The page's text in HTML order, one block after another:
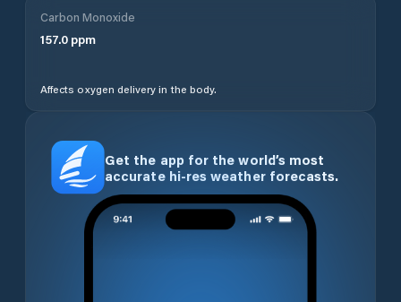
Carbon Monoxide
157.0 ppm
Affects oxygen delivery in the body.
Get the app for the world’s most
accurate hi-res weather forecasts.